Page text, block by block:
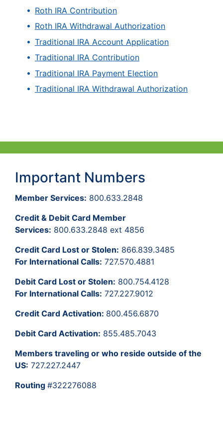
Roth IRA Contribution
Roth IRA Withdrawal Authorization
Traditional IRA Account Application
Traditional IRA Contribution
Traditional IRA Payment Election
Traditional IRA Withdrawal Authorization
Important Numbers
Member Services: 800.633.2848
Credit & Debit Card Member
Services: 800.633.2848 ext 4856
Credit Card Lost or Stolen: 866.839.3485
For International Calls: 727.570.4881
Debit Card Lost or Stolen: 800.754.4128
For International Calls: 727.227.9012
Credit Card Activation: 800.456.6870
Debit Card Activation: 855.485.7043
Members traveling or who reside outside of the
US: 727.227.2447
Routing #322276088